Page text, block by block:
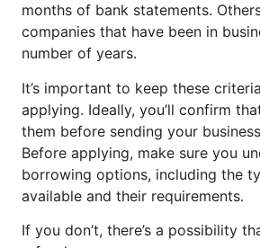
months of bank statements.
companies that have been in
number of years.
It’s important to keep these
applying. Ideally, you’ll confirm
them before sending your
Before applying, make sure you
borrowing options, including the
available and their requirements.
If you don’t, there’s a possibility